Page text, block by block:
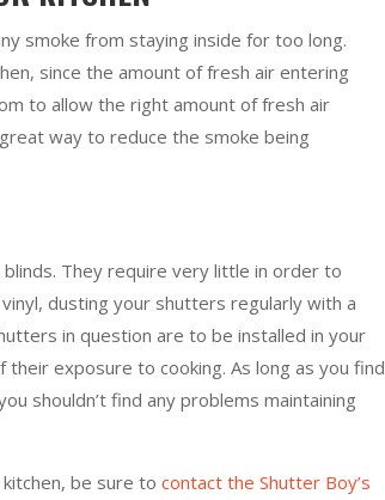
smoke from staying inside for too long.
since the amount of fresh air entering
to allow the right amount of fresh air
way to reduce the smoke being
They require very little in order to
dusting your shutters regularly with a
in question are to be installed in your
exposure to cooking. As long as you find
shouldn’t find any problems maintaining
kitchen, be sure tocontact the Shutter Boy’s